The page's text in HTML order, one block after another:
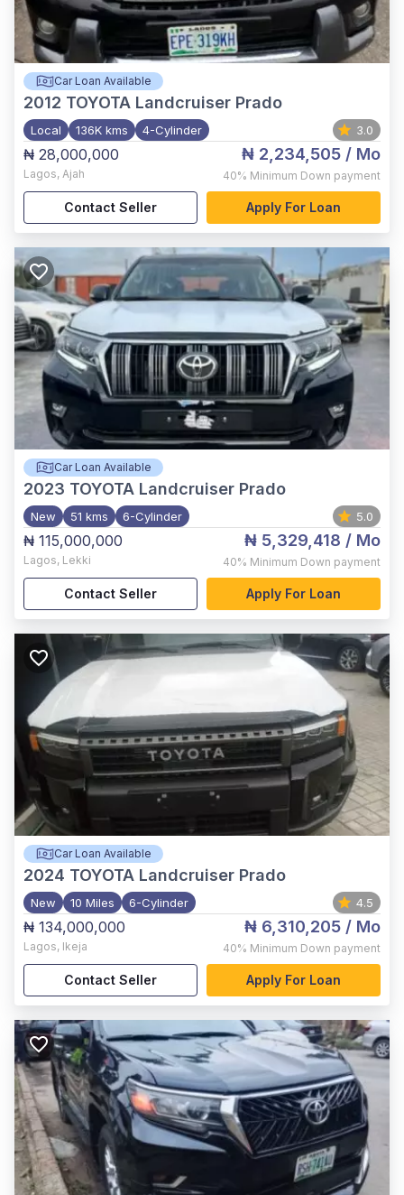
Car Loan Available
2012 TOYOTA Landcruiser Prado
Local 136K kms 4-Cylinder 3.0
₦ 28,000,000
Lagos, Ajah
₦ 2,234,505 / Mo
40% Minimum Down payment
Contact Seller Apply For Loan
Car Loan Available
2023 TOYOTA Landcruiser Prado
New 51 kms 6-Cylinder 5.0
₦ 115,000,000
Lagos, Lekki
₦ 5,329,418 / Mo
40% Minimum Down payment
Contact Seller Apply For Loan
Car Loan Available
2024 TOYOTA Landcruiser Prado
New 10 Miles 6-Cylinder 4.5
₦ 134,000,000
Lagos, Ikeja
₦ 6,310,205 / Mo
40% Minimum Down payment
Contact Seller Apply For Loan